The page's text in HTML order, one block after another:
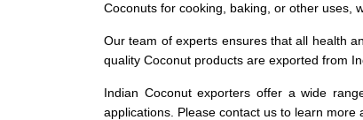
Coconuts for cooking, baking, or other uses,
Our team of experts ensures that all health
quality Coconut products are exported from
Indian Coconut exporters offer a wide
applications. Please contact us to learn